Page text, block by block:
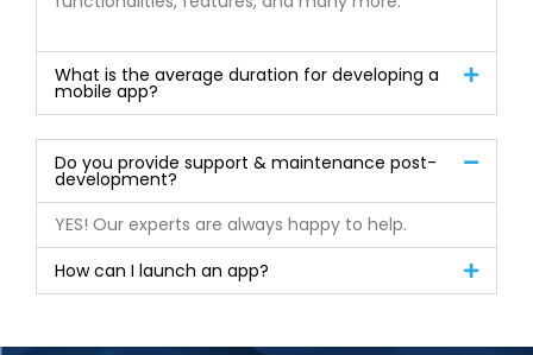
What is the average duration for developing a
mobile app?
Do you provide support & maintenance post-
development?
YES! Our experts are always happy to help.
How can I launch an app?